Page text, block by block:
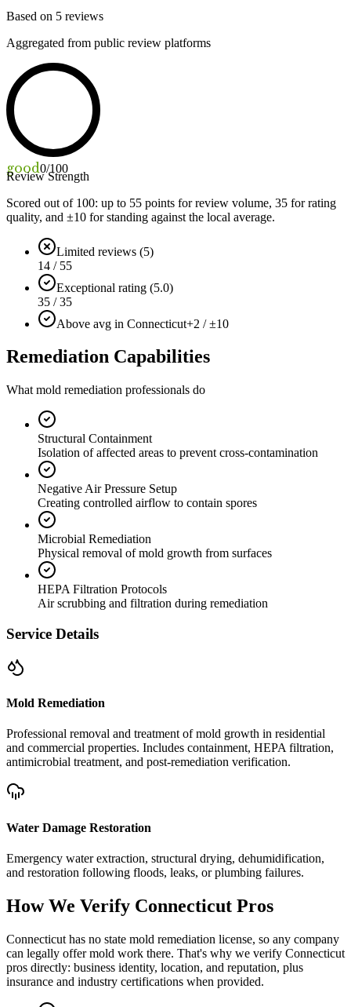
Based on 5 reviews
Aggregated from public review platforms
good0/100
Review Strength
Scored out of 100: up to 55 points for review volume, 35 for rating
quality, and ±10 for standing against the local average.
Limited reviews (5)
14 / 55
Exceptional rating (5.0)
35 / 35
Above avg in Connecticut+2 / ±10
Remediation Capabilities
What mold remediation professionals do
Structural Containment
Isolation of affected areas to prevent cross-contamination
Negative Air Pressure Setup
Creating controlled airflow to contain spores
Microbial Remediation
Physical removal of mold growth from surfaces
HEPA Filtration Protocols
Air scrubbing and filtration during remediation
Service Details
Mold Remediation
Professional removal and treatment of mold growth in residential
and commercial properties. Includes containment, HEPA filtration,
antimicrobial treatment, and post-remediation verification.
Water Damage Restoration
Emergency water extraction, structural drying, dehumidification,
and restoration following floods, leaks, or plumbing failures.
How We Verify Connecticut Pros
Connecticut has no state mold remediation license, so any company
can legally offer mold work there. That's why we verify Connecticut
pros directly: business identity, location, and reputation, plus
insurance and industry certifications when provided.